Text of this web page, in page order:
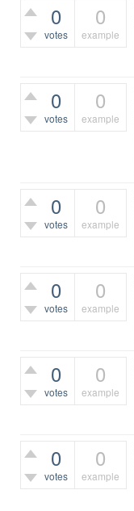
0
votes
0
example
0
votes
0
example
0
votes
0
example
0
votes
0
example
0
votes
0
example
0
votes
0
example